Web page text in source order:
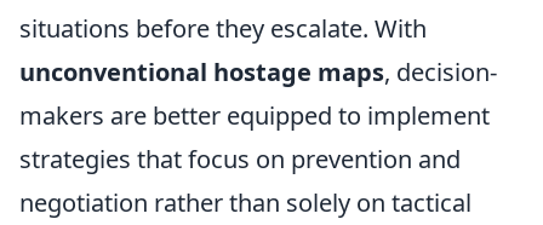
situations before they escalate. With
unconventional hostage maps, decision-
makers are better equipped to implement
strategies that focus on prevention and
negotiation rather than solely on tactical